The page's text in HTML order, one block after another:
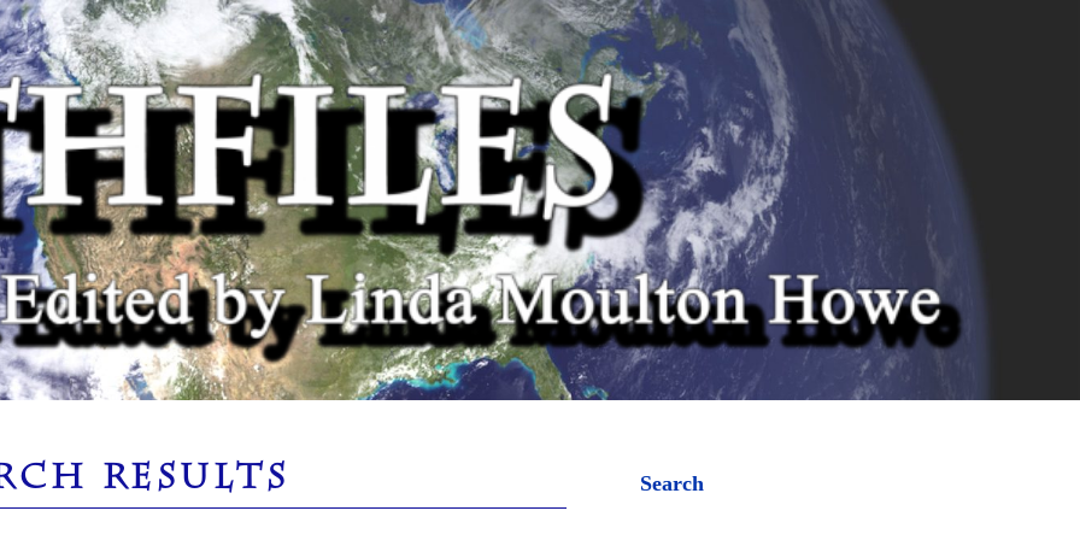
RESULTS Search